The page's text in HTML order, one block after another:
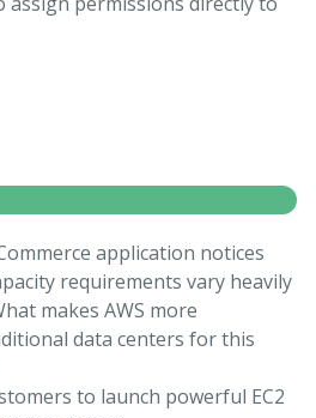
application notices
requirements vary heavily
makes AWS more
data centers for this
to launch powerful EC2